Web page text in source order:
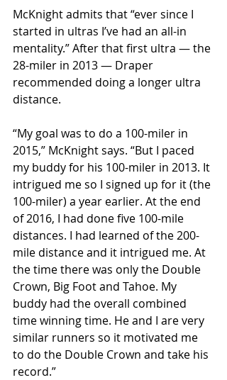
McKnight admits that “ever since I
started in ultras I’ve had an all-in
mentality.” After that first ultra — the
28-miler in 2013 — Draper
recommended doing a longer ultra
distance.
“My goal was to do a 100-miler in
2015,” McKnight says. “But I paced
my buddy for his 100-miler in 2013. It
intrigued me so I signed up for it (the
100-miler) a year earlier. At the end
of 2016, I had done five 100-mile
distances. I had learned of the 200-
mile distance and it intrigued me. At
the time there was only the Double
Crown, Big Foot and Tahoe. My
buddy had the overall combined
time winning time. He and I are very
similar runners so it motivated me
to do the Double Crown and take his
record.”